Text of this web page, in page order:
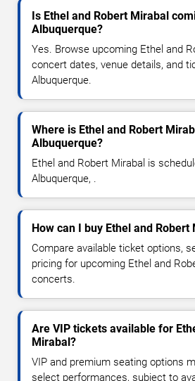
Is Ethel and Robert Mirabal
Albuquerque?
Yes. Browse upcoming Ethel and
concert dates, venue details, and
Albuquerque.
Where is Ethel and Robert
Albuquerque?
Ethel and Robert Mirabal is
Albuquerque, .
How can I buy Ethel and
Compare available ticket options,
pricing for upcoming Ethel and
concerts.
Are VIP tickets available for
Mirabal?
VIP and premium seating options
select performances, subject to